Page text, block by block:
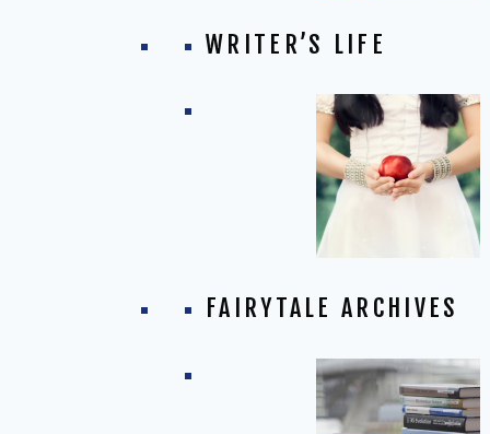
WRITER’S LIFE
FAIRYTALE ARCHIVES